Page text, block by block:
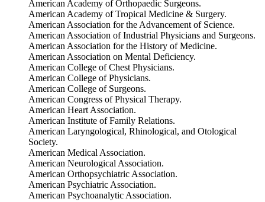
American Academy of Orthopaedic Surgeons.
American Academy of Tropical Medicine & Surgery.
American Association for the Advancement of Science.
American Association of Industrial Physicians and Surgeons.
American Association for the History of Medicine.
American Association on Mental Deficiency.
American College of Chest Physicians.
American College of Physicians.
American College of Surgeons.
American Congress of Physical Therapy.
American Heart Association.
American Institute of Family Relations.
American Laryngological, Rhinological, and Otological
Society.
American Medical Association.
American Neurological Association.
American Orthopsychiatric Association.
American Psychiatric Association.
American Psychoanalytic Association.